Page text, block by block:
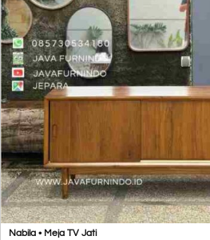
Nabila • Meja TV Jati